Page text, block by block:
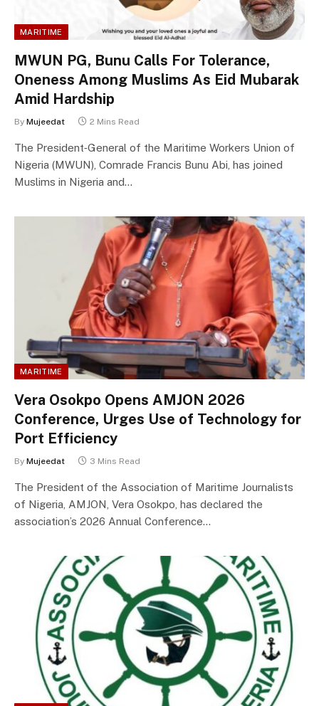
MARITIME
MWUN PG, Bunu Calls For Tolerance,
Oneness Among Muslims As Eid Mubarak
Amid Hardship
By Mujeedat 2 Mins Read
The President‑General of the Maritime Workers Union of
Nigeria (MWUN), Comrade Francis Bunu Abi, has joined
Muslims in Nigeria and…
MARITIME
Vera Osokpo Opens AMJON 2026
Conference, Urges Use of Technology for
Port Efficiency
By Mujeedat 3 Mins Read
The President of the Association of Maritime Journalists
of Nigeria, AMJON, Vera Osokpo, has declared the
association’s 2026 Annual Conference…